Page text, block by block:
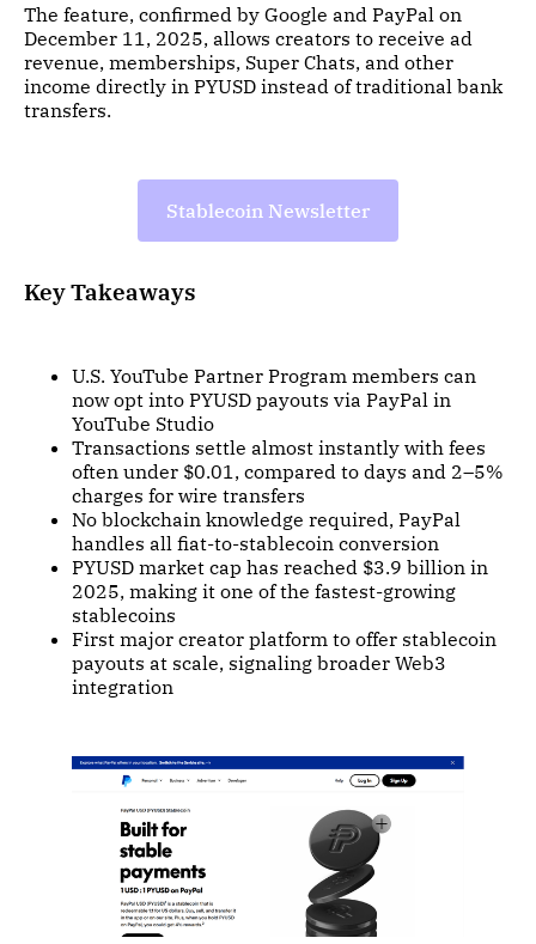
The feature, confirmed by Google and PayPal on
December 11, 2025, allows creators to receive ad
revenue, memberships, Super Chats, and other
income directly in PYUSD instead of traditional bank
transfers.
Stablecoin Newsletter
Key Takeaways
U.S. YouTube Partner Program members can
now opt into PYUSD payouts via PayPal in
YouTube Studio
Transactions settle almost instantly with fees
often under $0.01, compared to days and 2–5%
charges for wire transfers
No blockchain knowledge required, PayPal
handles all fiat-to-stablecoin conversion
PYUSD market cap has reached $3.9 billion in
2025, making it one of the fastest-growing
stablecoins
First major creator platform to offer stablecoin
payouts at scale, signaling broader Web3
integration